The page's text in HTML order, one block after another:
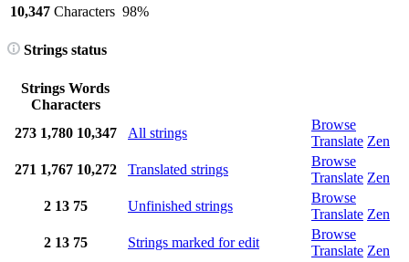
10,347 Characters 98%
Strings status
Strings Words
Characters
273 1,780 10,347 All strings
Browse
Translate Zen
271 1,767 10,272 Translated strings
Browse
Translate Zen
2 13 75 Unfinished strings
Browse
Translate Zen
2 13 75 Strings marked for edit
Browse
Translate Zen